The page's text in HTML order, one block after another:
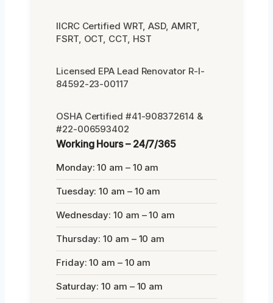
IICRC Certified WRT, ASD, AMRT,
FSRT, OCT, CCT, HST
Licensed EPA Lead Renovator R-I-
84592-23-00117
OSHA Certified #41-908372614 &
#22-006593402
Working Hours – 24/7/365
Monday: 10 am – 10 am
Tuesday: 10 am – 10 am
Wednesday: 10 am – 10 am
Thursday: 10 am – 10 am
Friday: 10 am – 10 am
Saturday: 10 am – 10 am